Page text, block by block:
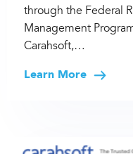
through the Federal
Management
Carahsoft,…
Learn More